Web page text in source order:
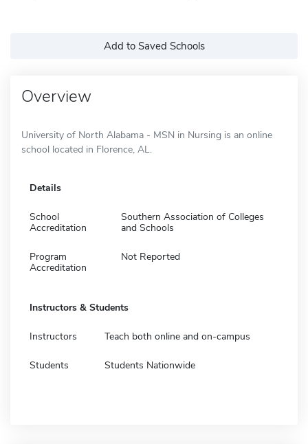
Add to Saved Schools
Overview
University of North Alabama - MSN in Nursing is an online
school located in Florence, AL.
Details
School
Accreditation
Southern Association of Colleges
and Schools
Program
Accreditation
Not Reported
Instructors & Students
Instructors Teach both online and on-campus
Students Students Nationwide